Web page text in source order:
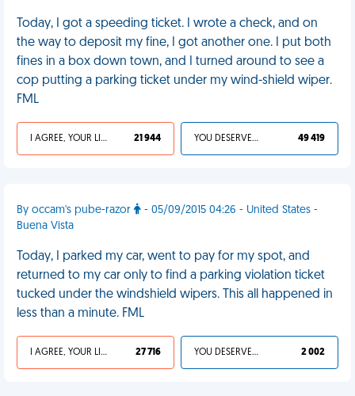
Today, I got a speeding ticket. I wrote a check, and on
the way to deposit my fine, I got another one. I put both
fines in a box down town, and I turned around to see a
cop putting a parking ticket under my wind-shield wiper.
FML
I AGREE, YOUR LIFE SUCKS 21 944 YOU DESERVED IT 49 419
By occam's pube-razor
- 05/09/2015 04:26 - United States -
Buena Vista
Today, I parked my car, went to pay for my spot, and
returned to my car only to find a parking violation ticket
tucked under the windshield wipers. This all happened in
less than a minute. FML
I AGREE, YOUR LIFE SUCKS 27 716 YOU DESERVED IT 2 002